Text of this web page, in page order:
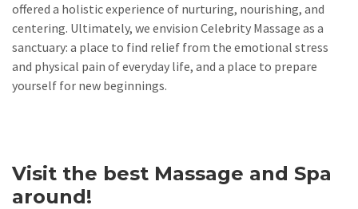
offered a holistic experience of nurturing, nourishing, and
centering. Ultimately, we envision Celebrity Massage as a
sanctuary: a place to find relief from the emotional stress
and physical pain of everyday life, and a place to prepare
yourself for new beginnings.
Visit the best Massage and Spa
around!